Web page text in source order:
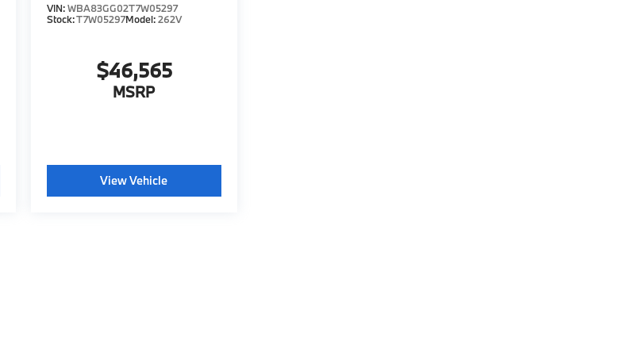
VIN:WBA83GG02T7W05297
Stock:T7W05297Model:262V
$46,565
MSRP
View Vehicle